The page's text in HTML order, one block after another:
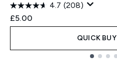
4.7 (208)
£5.00
QUICK BUY